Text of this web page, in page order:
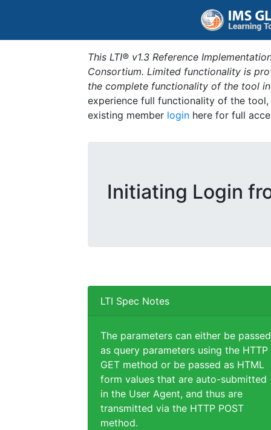
This LTI® v1.3 Reference
Consortium. Limited functionality is
the complete functionality of the tool
experience full functionality of the
existing member login here for full
Initiating Login
LTI Spec Notes
The parameters can either be passed
as query parameters using the HTTP
GET method or be passed as HTML
form values that are auto-submitted
in the User Agent, and thus are
transmitted via the HTTP POST
method.